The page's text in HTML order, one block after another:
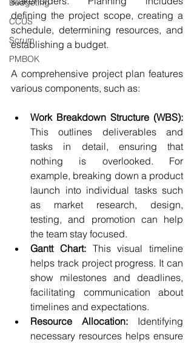
Budgeting
CCUS
Scrum
PMBOK
defining the project scope, creating a
schedule, determining resources, and
establishing a budget.
A comprehensive project plan features
various components, such as:
Work Breakdown Structure (WBS):
This outlines deliverables and
tasks in detail, ensuring that
nothing is overlooked. For
example, breaking down a product
launch into individual tasks such
as market research, design,
testing, and promotion can help
the team stay focused.
Gantt Chart: This visual timeline
helps track project progress. It can
show milestones and deadlines,
facilitating communication about
timelines and expectations.
Resource Allocation: Identifying
necessary resources helps ensure